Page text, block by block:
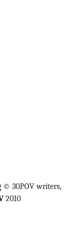
© 30POV writers,
2010